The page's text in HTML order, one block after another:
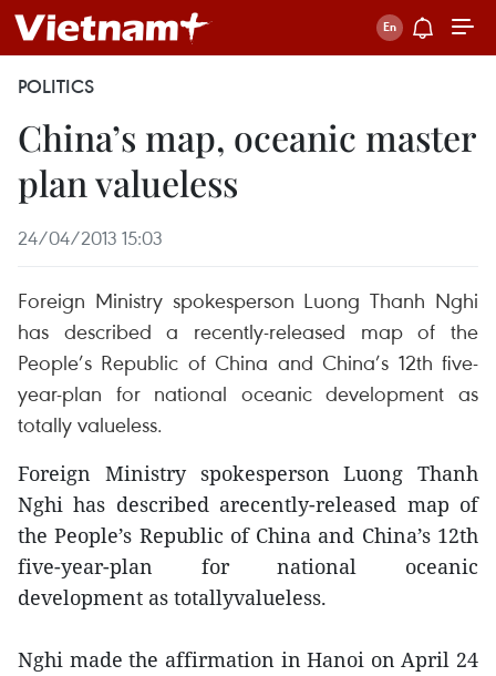
POLITICS
China’s map, oceanic master
plan valueless
24/04/2013 15:03
Foreign Ministry spokesperson Luong Thanh Nghi
has described a recently-released map of the
People’s Republic of China and China’s 12th five-
year-plan for national oceanic development as
totally valueless.
Foreign Ministry spokesperson Luong Thanh
Nghi has described arecently-released map of
the People’s Republic of China and China’s 12th
five-year-plan for national oceanic
development as totallyvalueless.
Nghi made the affirmation in Hanoi on April 24